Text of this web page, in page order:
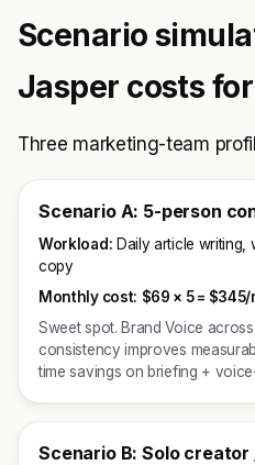
Scenario
Jasper costs
Three marketing-team
Scenario A: 5-person
Workload: Daily article writing,
copy
Monthly cost: $69 × 5 = $345/
Sweet spot. Brand Voice
consistency improves
time savings on briefing +
Scenario B: Solo